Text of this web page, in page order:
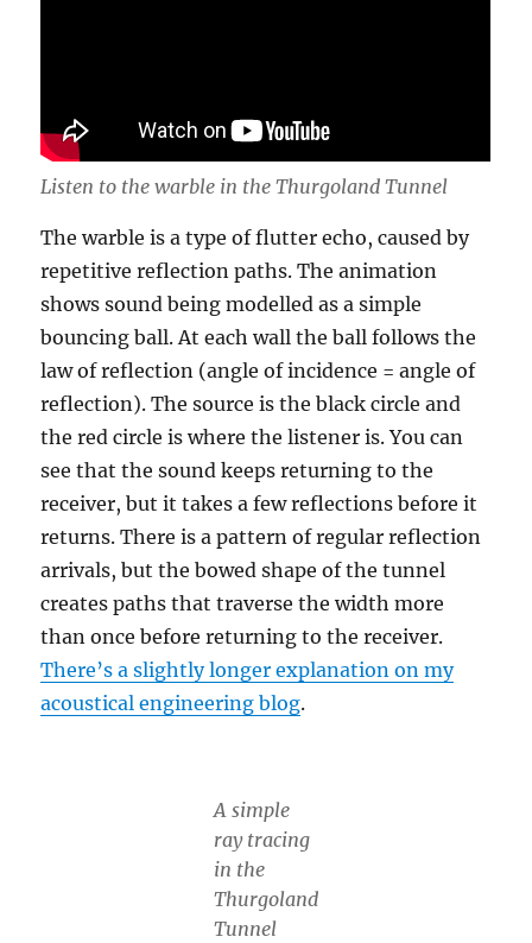
Listen to the warble in the Thurgoland Tunnel
The warble is a type of flutter echo, caused by
repetitive reflection paths. The animation
shows sound being modelled as a simple
bouncing ball. At each wall the ball follows the
law of reflection (angle of incidence = angle of
reflection). The source is the black circle and
the red circle is where the listener is. You can
see that the sound keeps returning to the
receiver, but it takes a few reflections before it
returns. There is a pattern of regular reflection
arrivals, but the bowed shape of the tunnel
creates paths that traverse the width more
than once before returning to the receiver.
There’s a slightly longer explanation on my
acoustical engineering blog.
A simple
ray tracing
in the
Thurgoland
Tunnel